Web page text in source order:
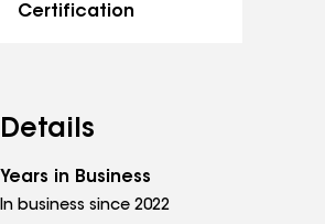
Certification
Details
Years in Business
In business since 2022